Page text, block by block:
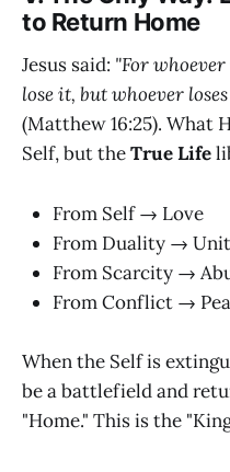
to Return Home
Jesus said: "For
lose it, but whoever
(Matthew 16:25). What
Self, but theTrue Life
From Self → Love
From Duality →
From Scarcity →
From Conflict →
When the Self is
be a battlefield and
"Home." This is the